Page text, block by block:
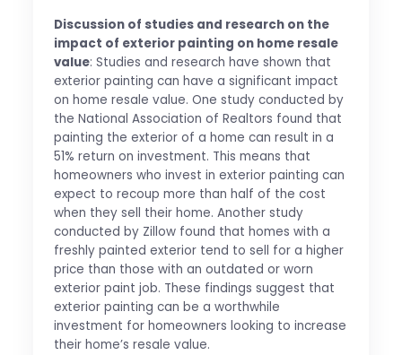
Discussion of studies and research on the
impact of exterior painting on home resale
value: Studies and research have shown that
exterior painting can have a significant impact
on home resale value. One study conducted by
the National Association of Realtors found that
painting the exterior of a home can result in a
51% return on investment. This means that
homeowners who invest in exterior painting can
expect to recoup more than half of the cost
when they sell their home. Another study
conducted by Zillow found that homes with a
freshly painted exterior tend to sell for a higher
price than those with an outdated or worn
exterior paint job. These findings suggest that
exterior painting can be a worthwhile
investment for homeowners looking to increase
their home’s resale value.